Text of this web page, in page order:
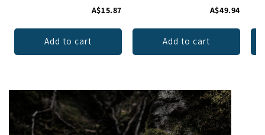
A$15.87
Add to cart
A$49.94
Add to cart